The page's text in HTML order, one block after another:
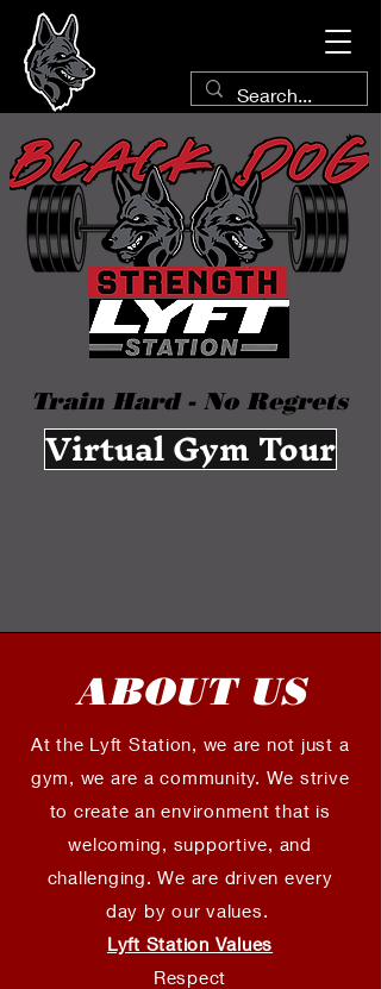
Train Hard - No Regrets
Virtual Gym Tour
ABOUT US
At the Lyft Station, we are not just a
gym, we are a community. We strive
to create an environment that is
welcoming, supportive, and
challenging. We are driven every
day by our values.
Lyft Station Values
Respect